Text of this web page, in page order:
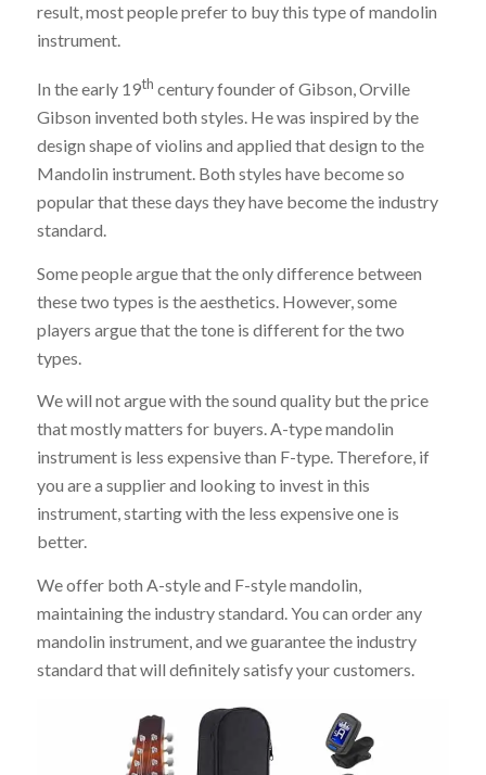
result, most people prefer to buy this type of mandolin
instrument.
In the early 19th century founder of Gibson, Orville
Gibson invented both styles. He was inspired by the
design shape of violins and applied that design to the
Mandolin instrument. Both styles have become so
popular that these days they have become the industry
standard.
Some people argue that the only difference between
these two types is the aesthetics. However, some
players argue that the tone is different for the two
types.
We will not argue with the sound quality but the price
that mostly matters for buyers. A-type mandolin
instrument is less expensive than F-type. Therefore, if
you are a supplier and looking to invest in this
instrument, starting with the less expensive one is
better.
We offer both A-style and F-style mandolin,
maintaining the industry standard. You can order any
mandolin instrument, and we guarantee the industry
standard that will definitely satisfy your customers.